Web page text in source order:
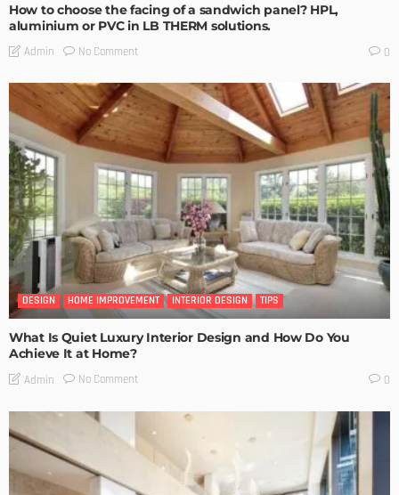
How to choose the facing of a sandwich panel? HPL,
aluminium or PVC in LB THERM solutions.
Admin No Comment 0
DESIGN HOME IMPROVEMENT INTERIOR DESIGN TIPS
What Is Quiet Luxury Interior Design and How Do You
Achieve It at Home?
Admin No Comment 0